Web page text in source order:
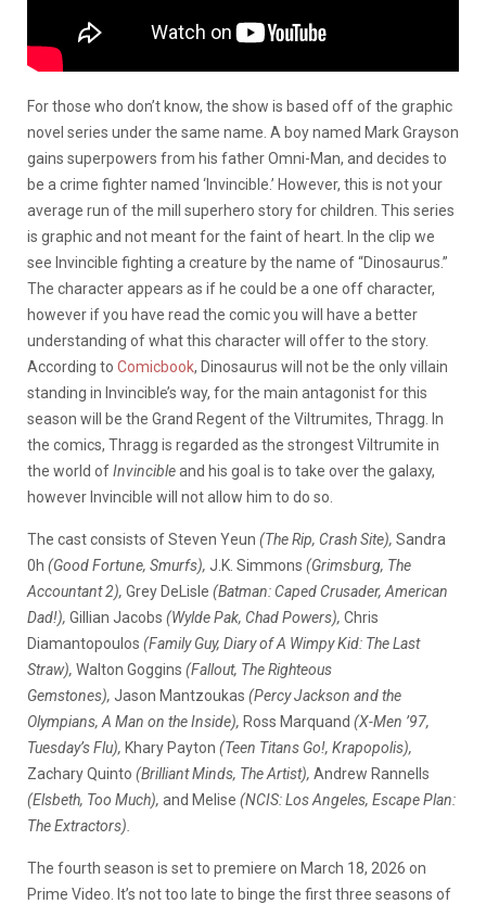
For those who don’t know, the show is based off of the graphic
novel series under the same name. A boy named Mark Grayson
gains superpowers from his father Omni-Man, and decides to
be a crime fighter named ‘Invincible.’ However, this is not your
average run of the mill superhero story for children. This series
is graphic and not meant for the faint of heart. In the clip we
see Invincible fighting a creature by the name of “Dinosaurus.”
The character appears as if he could be a one off character,
however if you have read the comic you will have a better
understanding of what this character will offer to the story.
According to Comicbook, Dinosaurus will not be the only villain
standing in Invincible’s way, for the main antagonist for this
season will be the Grand Regent of the Viltrumites, Thragg. In
the comics, Thragg is regarded as the strongest Viltrumite in
the world ofInvincibleand his goal is to take over the galaxy,
however Invincible will not allow him to do so.
The cast consists of Steven Yeun (The Rip, Crash Site), Sandra
0h (Good Fortune, Smurfs), J.K. Simmons (Grimsburg, The
Accountant 2), Grey DeLisle (Batman: Caped Crusader, American
Dad!), Gillian Jacobs (Wylde Pak, Chad Powers), Chris
Diamantopoulos (Family Guy, Diary of A Wimpy Kid: The Last
Straw), Walton Goggins (Fallout, The Righteous
Gemstones), Jason Mantzoukas (Percy Jackson and the
Olympians, A Man on the Inside), Ross Marquand (X-Men ’97,
Tuesday’s Flu), Khary Payton (Teen Titans Go!, Krapopolis),
Zachary Quinto (Brilliant Minds, The Artist), Andrew Rannells
(Elsbeth, Too Much), and Melise (NCIS: Los Angeles, Escape Plan:
The Extractors).
The fourth season is set to premiere on March 18, 2026 on
Prime Video. It’s not too late to binge the first three seasons of